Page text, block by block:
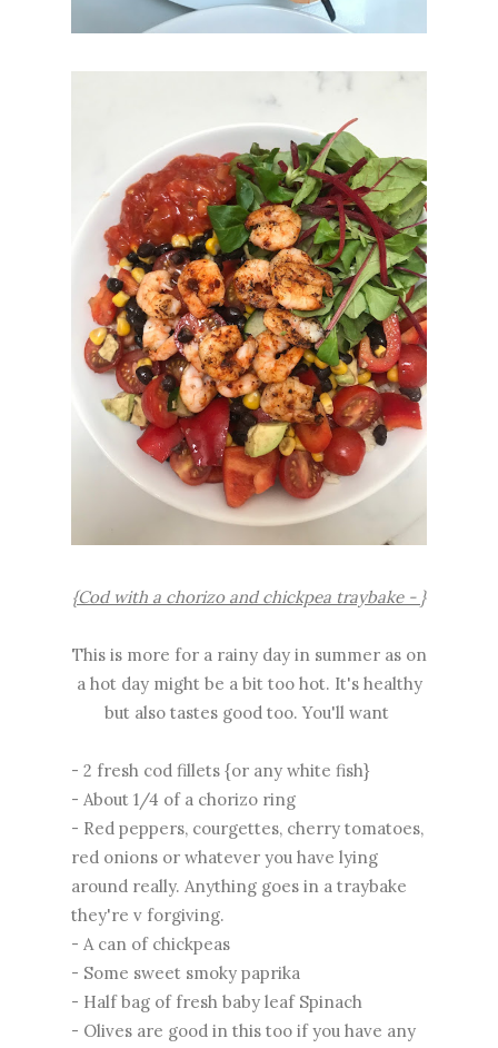
{Cod with a chorizo and chickpea traybake - }
This is more for a rainy day in summer as on
a hot day might be a bit too hot. It's healthy
but also tastes good too. You'll want
- 2 fresh cod fillets {or any white fish}
- About 1/4 of a chorizo ring
- Red peppers, courgettes, cherry tomatoes,
red onions or whatever you have lying
around really. Anything goes in a traybake
they're v forgiving.
- A can of chickpeas
- Some sweet smoky paprika
- Half bag of fresh baby leaf Spinach
- Olives are good in this too if you have any